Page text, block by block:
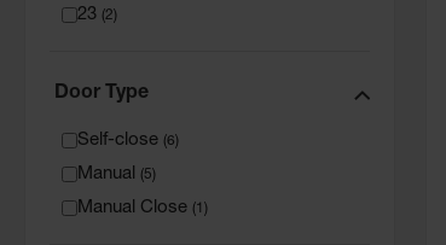
23 2 )
Door Type
Self-close 6 )
Manual 5 )
Manual Close 1 )